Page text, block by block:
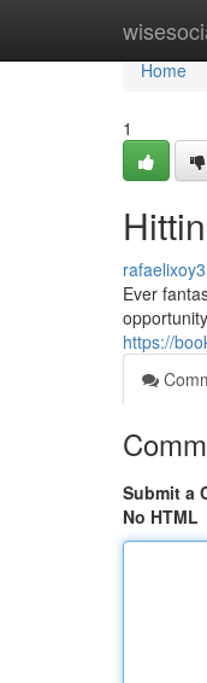
Home
Home
1
Ever
https://
Submit a
No HTML